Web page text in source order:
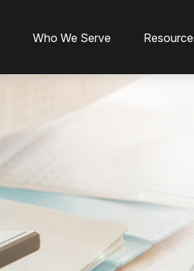
Who We Serve